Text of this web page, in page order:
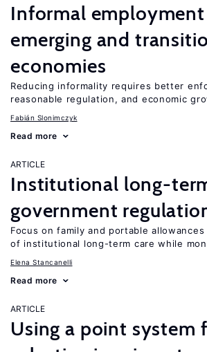
Informal
emerging and
economies
Reducing informality requires better
reasonable regulation, and economic
Fabián Slonimczyk
Read more
ARTICLE
Institutional long-
government
Focus on family and portable
of institutional long-term care while
Elena Stancanelli
Read more
ARTICLE
Using a point system